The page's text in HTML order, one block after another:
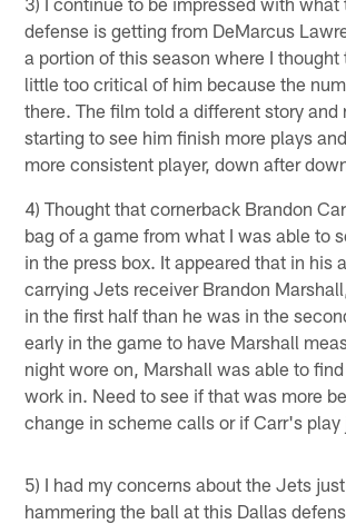
defense is getting from DeMarcus
a portion of this season where I thought
little too critical of him because the
there. The film told a different story and
starting to see him finish more plays
more consistent player, down after
4) Thought that cornerback Brandon
bag of a game from what I was able to
in the press box. It appeared that in his
carrying Jets receiver Brandon
in the first half than he was in the
early in the game to have Marshall
night wore on, Marshall was able to
work in. Need to see if that was more
change in scheme calls or if Carr's play
5) I had my concerns about the Jets
hammering the ball at this Dallas